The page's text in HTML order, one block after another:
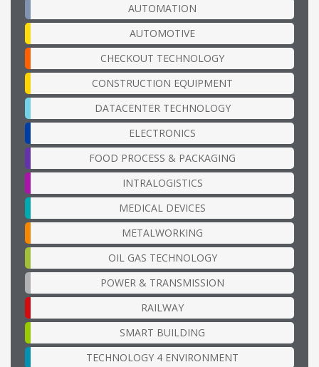
AUTOMATION
AUTOMOTIVE
CHECKOUT TECHNOLOGY
CONSTRUCTION EQUIPMENT
DATACENTER TECHNOLOGY
ELECTRONICS
FOOD PROCESS & PACKAGING
INTRALOGISTICS
MEDICAL DEVICES
METALWORKING
OIL GAS TECHNOLOGY
POWER & TRANSMISSION
RAILWAY
SMART BUILDING
TECHNOLOGY 4 ENVIRONMENT